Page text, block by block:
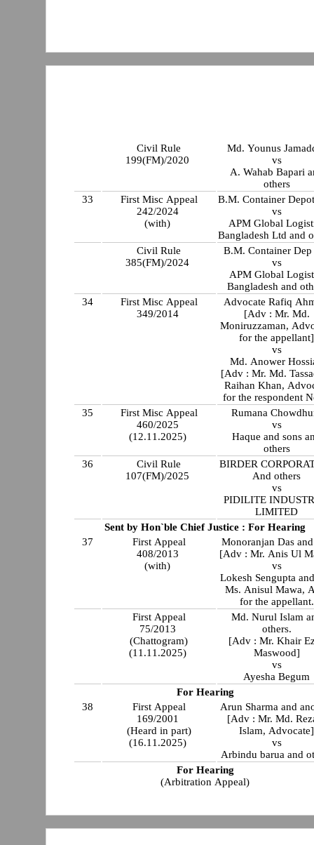
Civil Rule
199(FM)/2020
Md. Younus
vs
A. Wahab Bapari
others
33
First Misc Appeal
242/2024
(with)
B.M. Container
vs
APM Global
Bangladesh Ltd and
Civil Rule
385(FM)/2024
B.M. Container
vs
APM Global
Bangladesh and
34
First Misc Appeal
349/2014
Advocate Rafiq
[Adv : Mr. Md.
Moniruzzaman,
for the appellant]
vs
Md. Anower
[Adv : Mr. Md.
Raihan Khan,
for the respondent
35
First Misc Appeal
460/2025
(12.11.2025)
Rumana
vs
Haque and sons
others
36
Civil Rule
107(FM)/2025
BIRDER
And others
vs
PIDILITE
LIMITED
Sent by Hon`ble Chief Justice : For Hearing
37
First Appeal
408/2013
(with)
Monoranjan Das
[Adv : Mr. Anis Ul
vs
Lokesh Sengupta
Ms. Anisul Mawa,
for the appellant.
First Appeal
75/2013
(Chattogram)
(11.11.2025)
Md. Nurul Islam
others.
[Adv : Mr. Khair
Maswood]
vs
Ayesha Begum
For Hearing
38
First Appeal
169/2001
(Heard in part)
(16.11.2025)
Arun Sharma and
[Adv : Mr. Md.
Islam, Advocate]
vs
Arbindu barua and
For Hearing
(Arbitration Appeal)